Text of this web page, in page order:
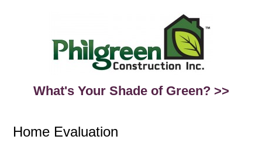
What's Your Shade of Green? >>
Home Evaluation